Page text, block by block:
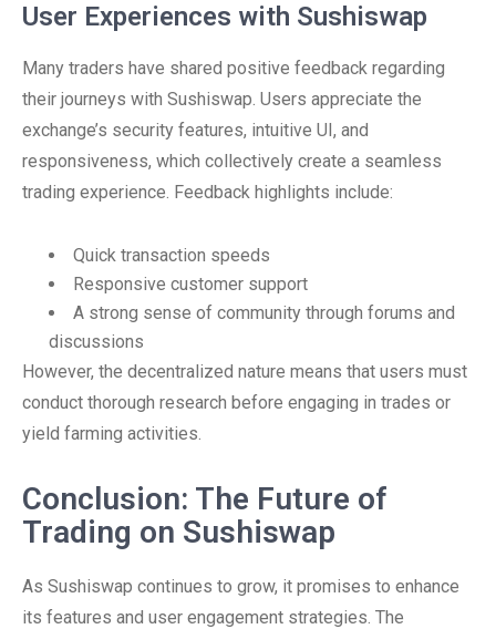
User Experiences with Sushiswap
Many traders have shared positive feedback regarding
their journeys with Sushiswap. Users appreciate the
exchange’s security features, intuitive UI, and
responsiveness, which collectively create a seamless
trading experience. Feedback highlights include:
Quick transaction speeds
Responsive customer support
A strong sense of community through forums and
discussions
However, the decentralized nature means that users must
conduct thorough research before engaging in trades or
yield farming activities.
Conclusion: The Future of
Trading on Sushiswap
As Sushiswap continues to grow, it promises to enhance
its features and user engagement strategies. The